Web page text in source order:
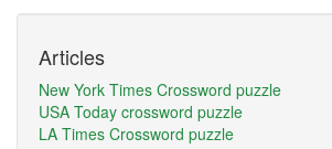
Articles
New York Times Crossword puzzle
USA Today crossword puzzle
LA Times Crossword puzzle